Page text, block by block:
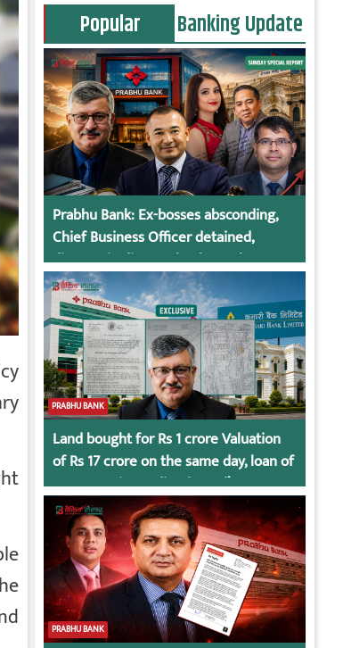
Popular Banking Update
Prabhu Bank: Ex-bosses absconding,
Chief Business Officer detained,
director in dispute, bank regulatory
action
PRABHU BANK
Land bought for Rs 1 crore Valuation
of Rs 17 crore on the same day, loan of
Rs 7 crore immediately God’s
Connection in Kumari’s Case!
PRABHU BANK